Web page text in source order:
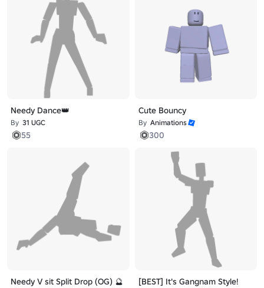
Needy Dance👑
By 31 UGC
55
Cute Bouncy
By Animations
300
Needy V sit Split Drop (OG) 🔮 [BEST] It's Gangnam Style!